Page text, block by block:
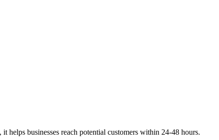
helps businesses reach potential customers within 24-48 hours.